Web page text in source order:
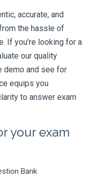
accurate, and
the hassle of
If you're looking for a
our quality
demo and see for
equips you
to answer exam
your exam
Bank